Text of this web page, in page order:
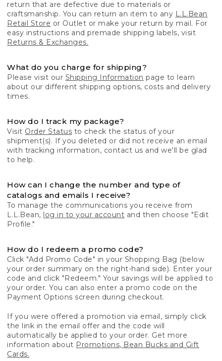
return that are defective due to materials or
craftsmanship. You can return an item to any L.L.Bean
Retail Store or Outlet or make your return by mail. For
easy instructions and premade shipping labels, visit
Returns & Exchanges.
What do you charge for shipping?
Please visit our Shipping Information page to learn
about our different shipping options, costs and delivery
times.
How do I track my package?
Visit Order Status to check the status of your
shipment(s). If you deleted or did not receive an email
with tracking information, contact us and we'll be glad
to help.
How can I change the number and type of
catalogs and emails I receive?
To manage the communications you receive from
L.L.Bean, log in to your account and then choose "Edit
Profile."
How do I redeem a promo code?
Click "Add Promo Code" in your Shopping Bag (below
your order summary on the right-hand side). Enter your
code and click "Redeem." Your savings will be applied to
your order. You can also enter a promo code on the
Payment Options screen during checkout.
If you were offered a promotion via email, simply click
the link in the email offer and the code will
automatically be applied to your order. Get more
information about Promotions, Bean Bucks and Gift
Cards.